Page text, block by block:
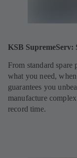
KSB SupremeServ:
From standard
what you need,
guarantees you
manufacture
record time.